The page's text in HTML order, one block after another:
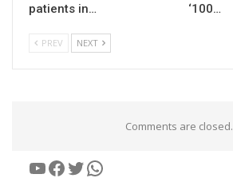
patients in…
‘100…
PREV NEXT
Comments are closed.
YouTube
Facebook
Twitter
WhatsApp